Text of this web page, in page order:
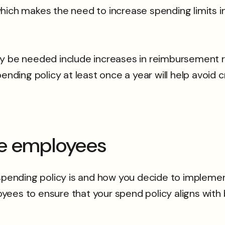
makes the need to increase spending limits
be needed include increases in reimbursement
policy at least once a year will help avoid
employees
policy is and how you decide to
to ensure that your spend policy aligns